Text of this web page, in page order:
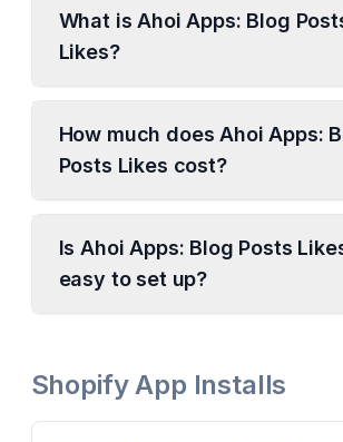
What is Ahoi Apps: Blog
Likes?
How much does Ahoi Apps:
Posts Likes cost?
Is Ahoi Apps: Blog Posts
easy to set up?
Shopify App Installs